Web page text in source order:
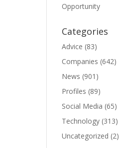
Opportunity
Categories
Advice (83)
Companies (642)
News (901)
Profiles (89)
Social Media (65)
Technology (313)
Uncategorized (2)